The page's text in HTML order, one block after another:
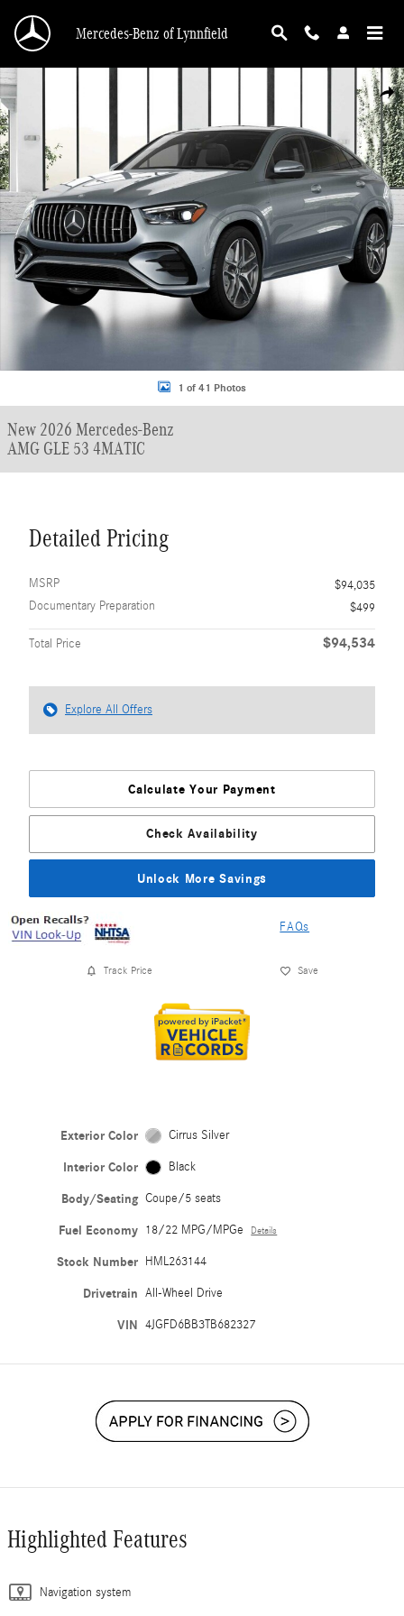
Mercedes-Benz of Lynnfield
New 2026 Mercedes-Benz AMG GLE 53 4MATIC Coupe Photo 1 of 41
1 of 41 Photos
New 2026 Mercedes-Benz
AMG GLE 53 4MATIC
Detailed Pricing
MSRP
$94,035
Documentary Preparation
$499
Total Price $94,534
Explore All Offers
Calculate Your Payment
Check Availability
Unlock More Savings
FAQs
Track Price Save
Exterior Color Cirrus Silver
Interior Color Black
Body/Seating Coupe/5 seats
Fuel Economy 18/22 MPG/MPGe Details
Stock Number HML263144
Drivetrain All-Wheel Drive
VIN 4JGFD6BB3TB682327
Highlighted Features
Navigation system